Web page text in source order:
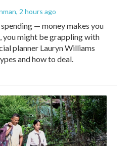
, 2 hours ago
— money makes you
you might be grappling with
planner Lauryn Williams
and how to deal.